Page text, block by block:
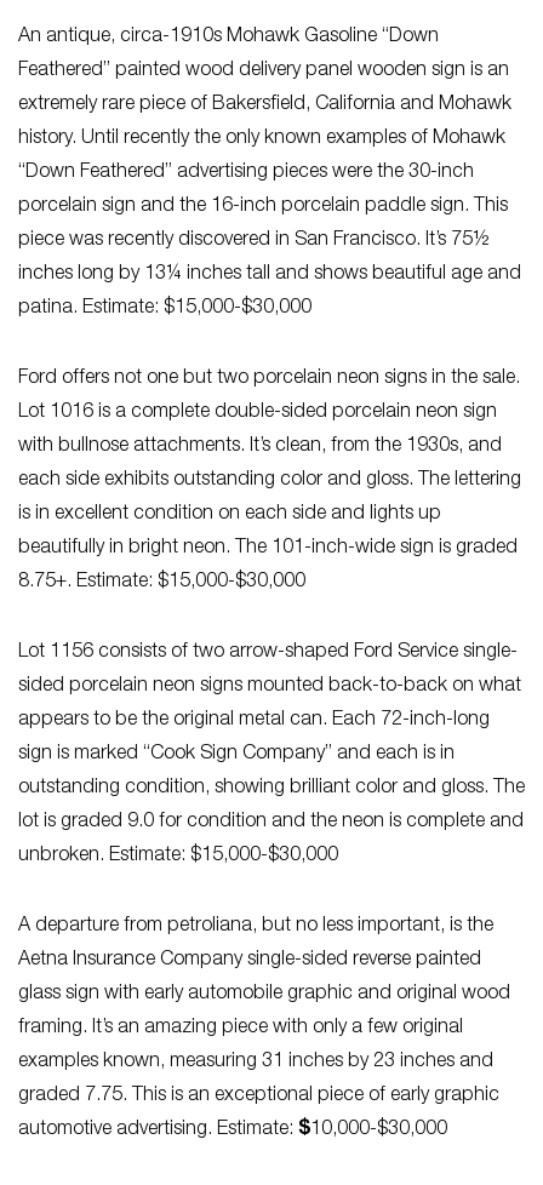
An antique, circa-1910s Mohawk Gasoline “Down
Feathered” painted wood delivery panel wooden sign is an
extremely rare piece of Bakersfield, California and Mohawk
history. Until recently the only known examples of Mohawk
“Down Feathered” advertising pieces were the 30-inch
porcelain sign and the 16-inch porcelain paddle sign. This
piece was recently discovered in San Francisco. It’s 75½
inches long by 13¼ inches tall and shows beautiful age and
patina. Estimate: $15,000-$30,000
Ford offers not one but two porcelain neon signs in the sale.
Lot 1016 is a complete double-sided porcelain neon sign
with bullnose attachments. It’s clean, from the 1930s, and
each side exhibits outstanding color and gloss. The lettering
is in excellent condition on each side and lights up
beautifully in bright neon. The 101-inch-wide sign is graded
8.75+. Estimate: $15,000-$30,000
Lot 1156 consists of two arrow-shaped Ford Service single-
sided porcelain neon signs mounted back-to-back on what
appears to be the original metal can. Each 72-inch-long
sign is marked “Cook Sign Company” and each is in
outstanding condition, showing brilliant color and gloss. The
lot is graded 9.0 for condition and the neon is complete and
unbroken. Estimate: $15,000-$30,000
A departure from petroliana, but no less important, is the
Aetna Insurance Company single-sided reverse painted
glass sign with early automobile graphic and original wood
framing. It’s an amazing piece with only a few original
examples known, measuring 31 inches by 23 inches and
graded 7.75. This is an exceptional piece of early graphic
automotive advertising. Estimate: $10,000-$30,000